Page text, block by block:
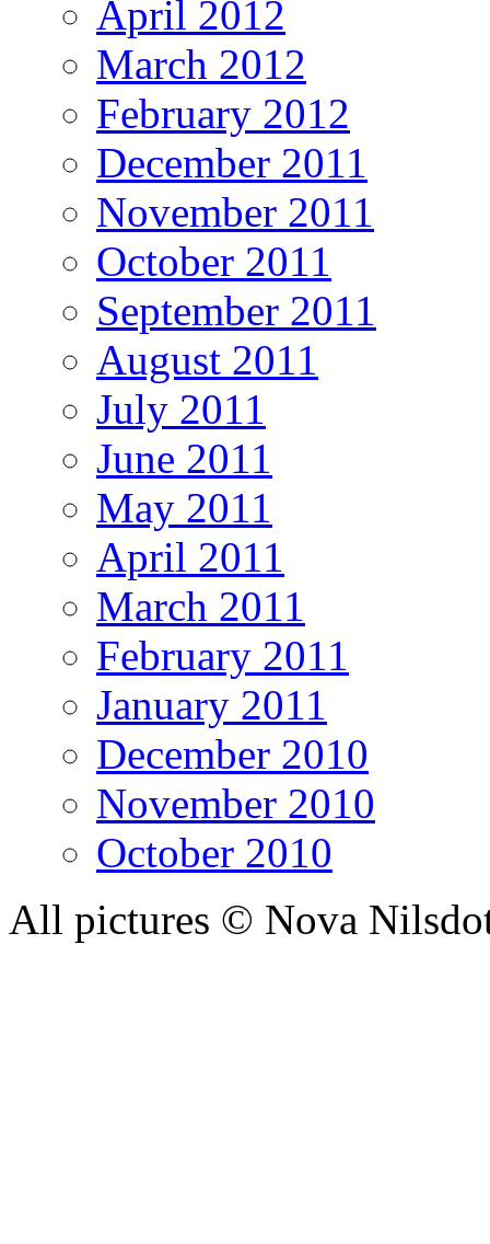
April 2012
March 2012
February 2012
December 2011
November 2011
October 2011
September 2011
August 2011
July 2011
June 2011
May 2011
April 2011
March 2011
February 2011
January 2011
December 2010
November 2010
October 2010
All pictures © Nova